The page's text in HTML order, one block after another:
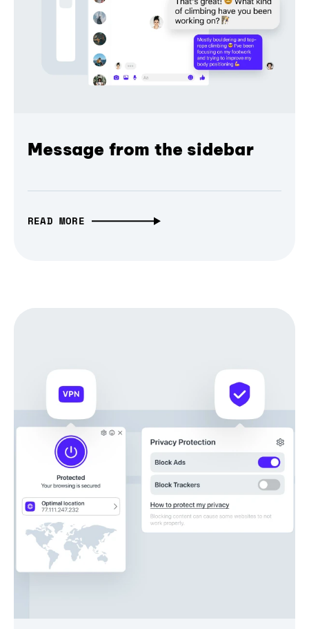
Message from the sidebar
READ MORE